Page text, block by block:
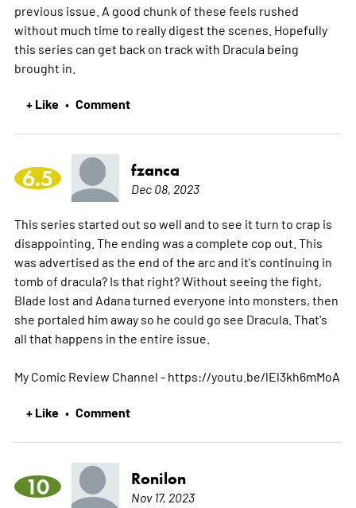
previous issue. A good chunk of these feels rushed
without much time to really digest the scenes. Hopefully
this series can get back on track with Dracula being
brought in.
+ Like • Comment
6.5 fzanca
Dec 08, 2023
This series started out so well and to see it turn to crap is
disappointing. The ending was a complete cop out. This
was advertised as the end of the arc and it's continuing in
tomb of dracula? Is that right? Without seeing the fight,
Blade lost and Adana turned everyone into monsters, then
she portaled him away so he could go see Dracula. That's
all that happens in the entire issue.
My Comic Review Channel - https://youtu.be/lEl3kh6mMoA
+ Like • Comment
10 Ronilon
Nov 17, 2023